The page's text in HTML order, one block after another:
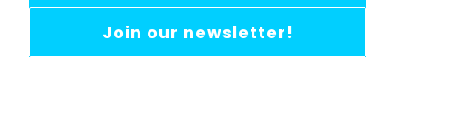
Join our newsletter!